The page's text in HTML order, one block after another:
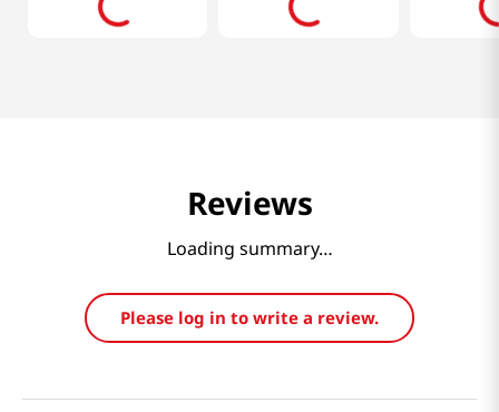
Reviews
Loading summary…
Please log in to write a review.